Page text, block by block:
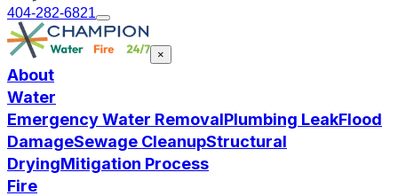
404-282-6821
×
About
Water
Emergency Water RemovalPlumbing LeakFlood
DamageSewage CleanupStructural
DryingMitigation Process
Fire